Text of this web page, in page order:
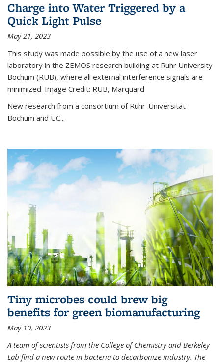
Charge into Water Triggered by a
Quick Light Pulse
May 21, 2023
This study was made possible by the use of a new laser
laboratory in the ZEMOS research building at Ruhr University
Bochum (RUB), where all external interference signals are
minimized. Image Credit: RUB, Marquard
New research from a consortium of Ruhr-Universität
Bochum and UC...
Tiny microbes could brew big
benefits for green biomanufacturing
May 10, 2023
A team of scientists from the College of Chemistry and Berkeley
Lab find a new route in bacteria to decarbonize industry. The